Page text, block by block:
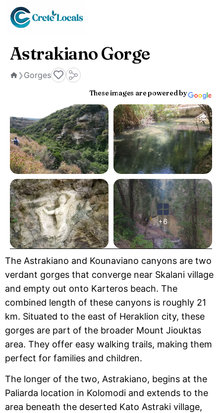
Astrakiano Gorge
❯Gorges
These images are powered by
+6
The Astrakiano and Kounaviano canyons are two
verdant gorges that converge near Skalani village
and empty out onto Karteros beach. The
combined length of these canyons is roughly 21
km. Situated to the east of Heraklion city, these
gorges are part of the broader Mount Jiouktas
area. They offer easy walking trails, making them
perfect for families and children.
The longer of the two, Astrakiano, begins at the
Paliarda location in Kolomodi and extends to the
area beneath the deserted Kato Astraki village,